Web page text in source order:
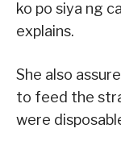
ko po siya ng
explains.
She also
to feed the
were